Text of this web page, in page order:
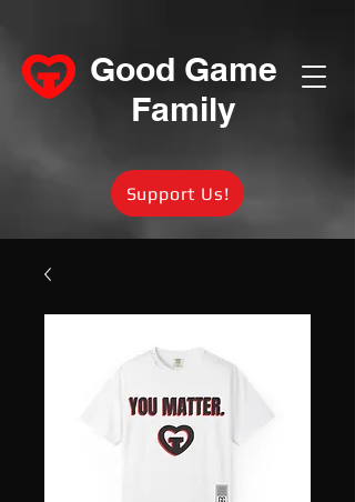
Support Us!
Good Game
Family